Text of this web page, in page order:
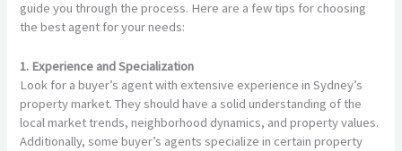
guide you through the process. Here are a few tips for choosing
the best agent for your needs:
1. Experience and Specialization
Look for a buyer’s agent with extensive experience in Sydney’s
property market. They should have a solid understanding of the
local market trends, neighborhood dynamics, and property values.
Additionally, some buyer’s agents specialize in certain property